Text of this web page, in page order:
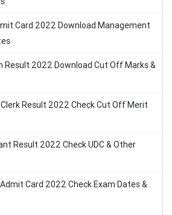
Card 2022 Download Management
Result 2022 Download Cut Off Marks &
Result 2022 Check Cut Off Merit
Result 2022 Check UDC & Other
Card 2022 Check Exam Dates &